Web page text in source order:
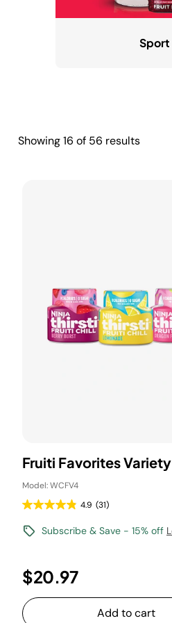
Sport
Showing16 of 56 results
Fruiti Favorites
Model: WCFV4
4.9 (31)
Subscribe & Save - 15% off
$20.97
Add to cart